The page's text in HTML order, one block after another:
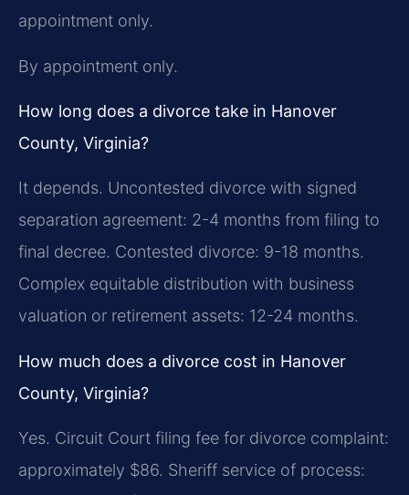
appointment only.
By appointment only.
How long does a divorce take in Hanover
County, Virginia?
It depends. Uncontested divorce with signed
separation agreement: 2-4 months from filing to
final decree. Contested divorce: 9-18 months.
Complex equitable distribution with business
valuation or retirement assets: 12-24 months.
How much does a divorce cost in Hanover
County, Virginia?
Yes. Circuit Court filing fee for divorce complaint:
approximately $86. Sheriff service of process: